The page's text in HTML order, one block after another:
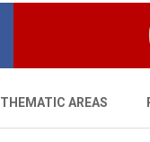
THEMATIC AREAS